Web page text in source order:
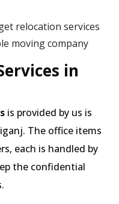
relocation services
moving company
in
is provided by us is
The office items
each is handled by
the confidential